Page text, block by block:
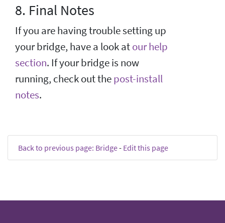
8. Final Notes
If you are having trouble setting up
your bridge, have a look atour help
section. If your bridge is now
running, check out thepost-install
notes.
Back to previous page: Bridge- Edit this page